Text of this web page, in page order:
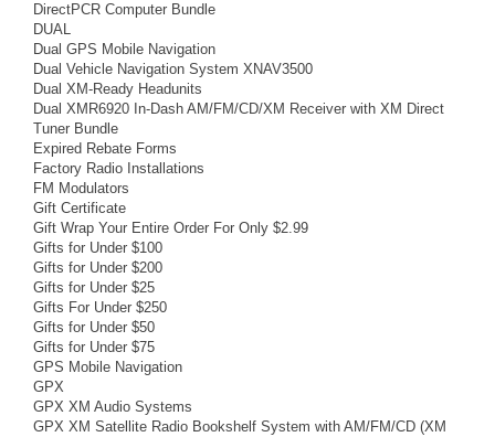
DirectPCR Computer Bundle
DUAL
Dual GPS Mobile Navigation
Dual Vehicle Navigation System XNAV3500
Dual XM-Ready Headunits
Dual XMR6920 In-Dash AM/FM/CD/XM Receiver with XM Direct
Tuner Bundle
Expired Rebate Forms
Factory Radio Installations
FM Modulators
Gift Certificate
Gift Wrap Your Entire Order For Only $2.99
Gifts for Under $100
Gifts for Under $200
Gifts for Under $25
Gifts For Under $250
Gifts for Under $50
Gifts for Under $75
GPS Mobile Navigation
GPX
GPX XM Audio Systems
GPX XM Satellite Radio Bookshelf System with AM/FM/CD (XM